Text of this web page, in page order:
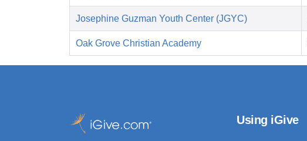
Josephine Guzman Youth Center (JGYC)
Oak Grove Christian Academy
Using iGive